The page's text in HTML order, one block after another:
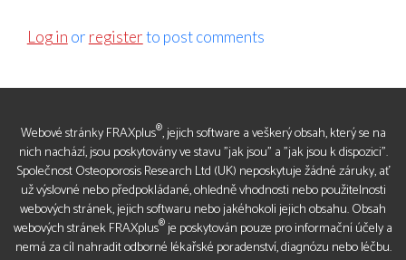
Log in or registerto post comments
Webové stránky FRAXplus®, jejich software a veškerý obsah, který se na
nich nachází, jsou poskytovány ve stavu "jak jsou" a "jak jsou k dispozici".
Společnost Osteoporosis Research Ltd (UK) neposkytuje žádné záruky, ať
už výslovné nebo předpokládané, ohledně vhodnosti nebo použitelnosti
webových stránek, jejich softwaru nebo jakéhokoli jejich obsahu. Obsah
webových stránek FRAXplus®je poskytován pouze pro informační účely a
nemá za cíl nahradit odborné lékařské poradenství, diagnózu nebo léčbu.